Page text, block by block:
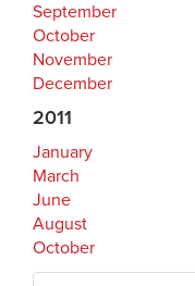
September
October
November
December
2011
January
March
June
August
October